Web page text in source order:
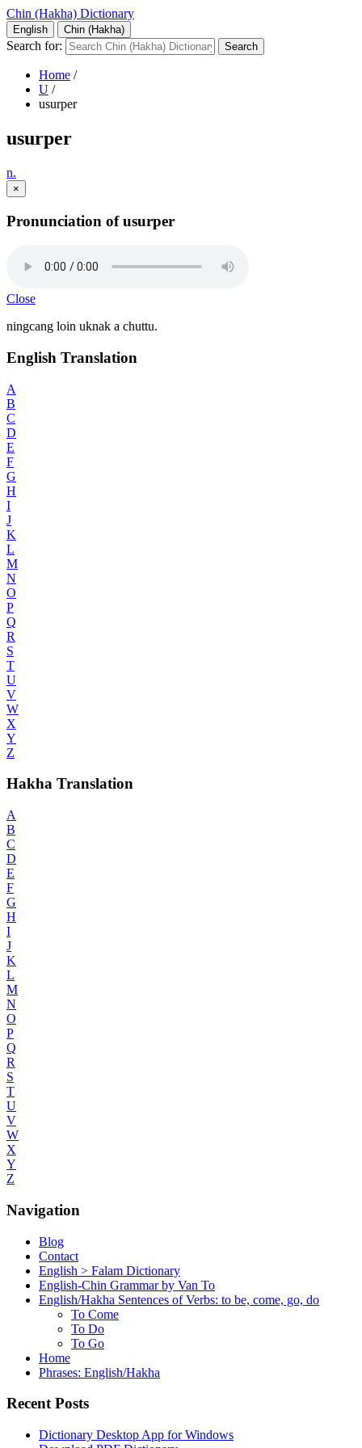
Chin (Hakha) Dictionary
English Chin (Hakha)
Search for:
Home /
U /
usurper
usurper
n.
×
Pronunciation of usurper
Close
ningcang loin uknak a chuttu.
English Translation
A
B
C
D
E
F
G
H
I
J
K
L
M
N
O
P
Q
R
S
T
U
V
W
X
Y
Z
Hakha Translation
A
B
C
D
E
F
G
H
I
J
K
L
M
N
O
P
Q
R
S
T
U
V
W
X
Y
Z
Navigation
Blog
Contact
English > Falam Dictionary
English-Chin Grammar by Van To
English/Hakha Sentences of Verbs: to be, come, go, do
To Come
To Do
To Go
Home
Phrases: English/Hakha
Recent Posts
Dictionary Desktop App for Windows